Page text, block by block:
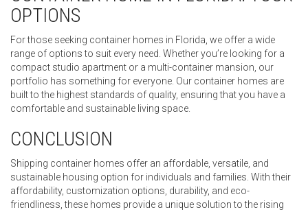
OPTIONS
For those seeking container homes in Florida, we offer a wide
range of options to suit every need. Whether you’re looking for a
compact studio apartment or a multi-container mansion, our
portfolio has something for everyone. Our container homes are
built to the highest standards of quality, ensuring that you have a
comfortable and sustainable living space.
CONCLUSION
Shipping container homes offer an affordable, versatile, and
sustainable housing option for individuals and families. With their
affordability, customization options, durability, and eco-
friendliness, these homes provide a unique solution to the rising